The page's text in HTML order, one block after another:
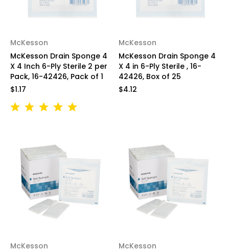
McKesson
McKesson Drain Sponge 4
X 4 Inch 6-Ply Sterile 2 per
Pack, 16-42426, Pack of 1
$1.17
McKesson
McKesson Drain Sponge 4
X 4 in 6-Ply Sterile , 16-
42426, Box of 25
$4.12
McKesson
McKesson